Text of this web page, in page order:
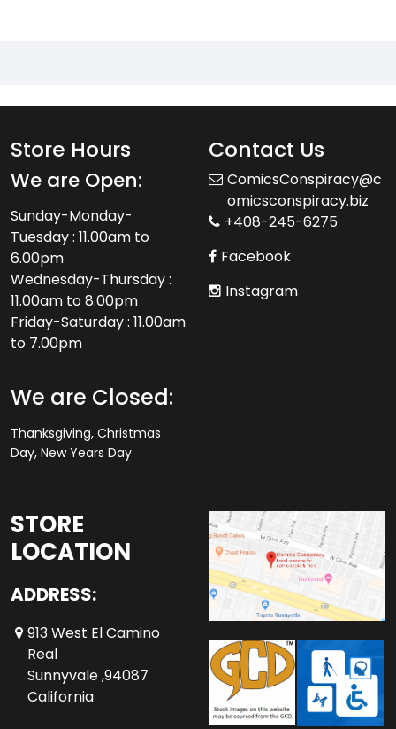
Store Hours
We are Open:
Sunday-Monday-
Tuesday : 11.00am to
6.00pm
Wednesday-Thursday :
11.00am to 8.00pm
Friday-Saturday : 11.00am
to 7.00pm
We are Closed:
Thanksgiving, Christmas
Day, New Years Day
Contact Us
ComicsConspiracy@c
omicsconspiracy.biz
+408-245-6275
Facebook
Instagram
STORE
LOCATION
ADDRESS:
913 West El Camino
Real
Sunnyvale ,94087
California